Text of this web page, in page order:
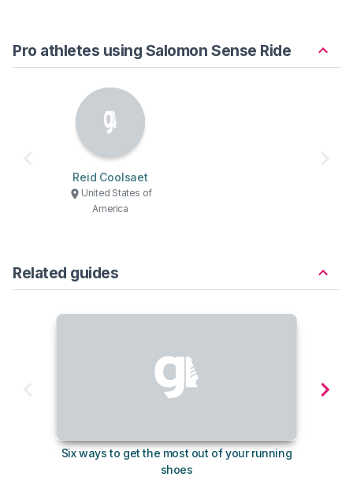
Pro athletes using Salomon Sense Ride
Reid Coolsaet
United States of
America
Related guides
Six ways to get the most out of your running
shoes